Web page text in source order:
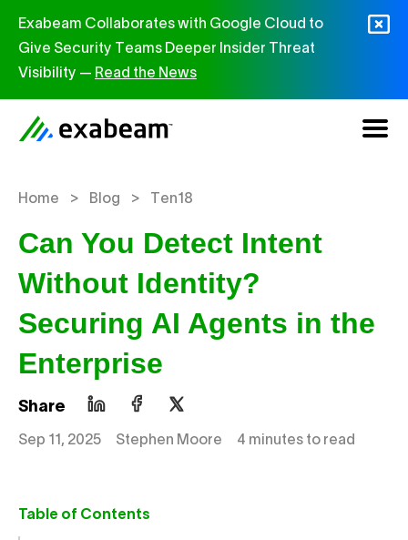
Exabeam Collaborates with Google Cloud to
Give Security Teams Deeper Insider Threat
Visibility — Read the News
Home > Blog > Ten18
Can You Detect Intent
Without Identity?
Securing AI Agents in the
Enterprise
Share
Sep 11, 2025 Stephen Moore 4 minutes to read
Table of Contents